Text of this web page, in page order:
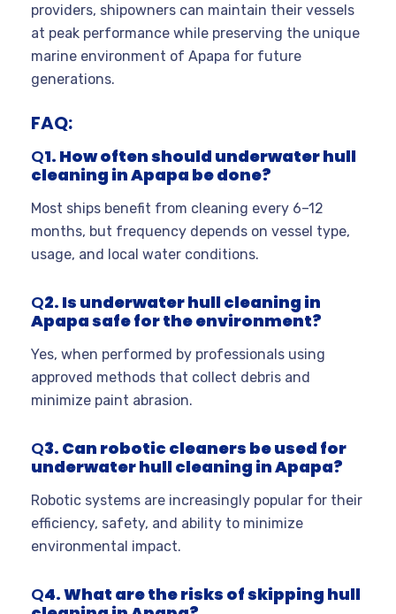
providers, shipowners can maintain their vessels
at peak performance while preserving the unique
marine environment of Apapa for future
generations.
FAQ:
Q1. How often should underwater hull
cleaning in Apapa be done?
Most ships benefit from cleaning every 6–12
months, but frequency depends on vessel type,
usage, and local water conditions.
Q2. Is underwater hull cleaning in
Apapa safe for the environment?
Yes, when performed by professionals using
approved methods that collect debris and
minimize paint abrasion.
Q3. Can robotic cleaners be used for
underwater hull cleaning in Apapa?
Robotic systems are increasingly popular for their
efficiency, safety, and ability to minimize
environmental impact.
Q4. What are the risks of skipping hull